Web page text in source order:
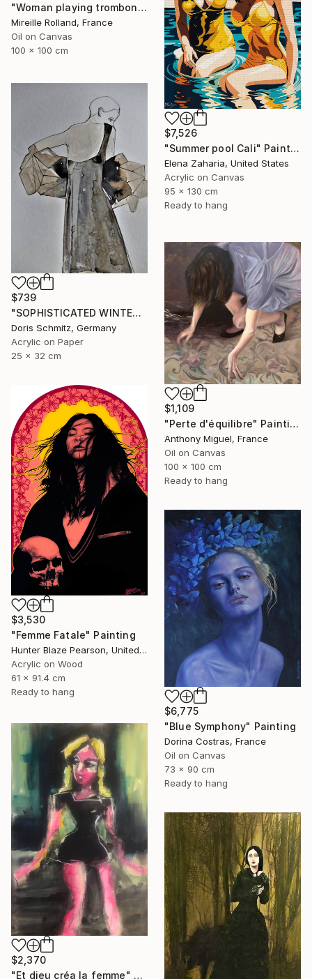
"Woman playing trombone (Femme jouant du trombone)" Painting
Mireille Rolland, France
Oil on Canvas
100 x 100 cm
$7,526
"Summer pool Cali" Painting
Elena Zaharia, United States
Acrylic on Canvas
95 x 130 cm
Ready to hang
$739
"SOPHISTICATED WINTER BALLET" Painting
Doris Schmitz, Germany
Acrylic on Paper
25 x 32 cm
$1,109
"Perte d'équilibre" Painting
Anthony Miguel, France
Oil on Canvas
100 x 100 cm
Ready to hang
$3,530
"Femme Fatale" Painting
Hunter Blaze Pearson, United States
Acrylic on Wood
61 x 91.4 cm
Ready to hang
$6,775
"Blue Symphony" Painting
Dorina Costras, France
Oil on Canvas
73 x 90 cm
Ready to hang
$2,370
"Et dieu créa la femme" Painting